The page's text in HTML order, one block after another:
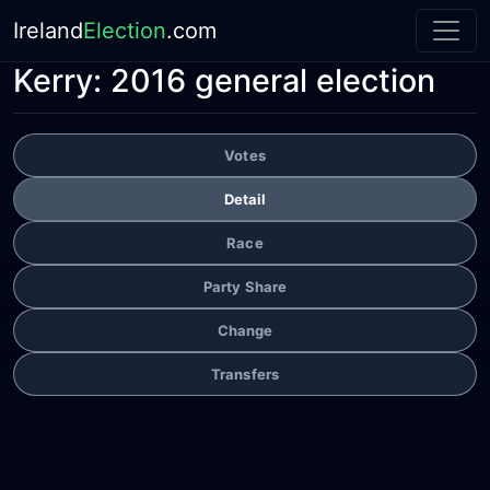
IrelandElection.com
Kerry: 2016 general election
Votes
Detail
Race
Party Share
Change
Transfers